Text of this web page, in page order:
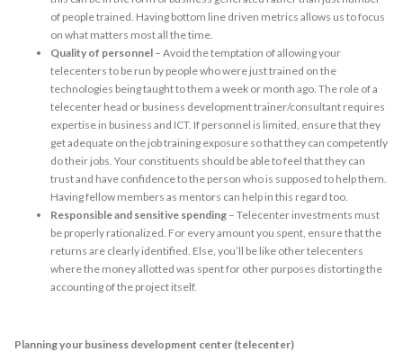
of people trained. Having bottom line driven metrics allows us to focus
on what matters most all the time.
Quality of personnel – Avoid the temptation of allowing your
telecenters to be run by people who were just trained on the
technologies being taught to them a week or month ago. The role of a
telecenter head or business development trainer/consultant requires
expertise in business and ICT. If personnel is limited, ensure that they
get adequate on the job training exposure so that they can competently
do their jobs. Your constituents should be able to feel that they can
trust and have confidence to the person who is supposed to help them.
Having fellow members as mentors can help in this regard too.
Responsible and sensitive spending – Telecenter investments must
be properly rationalized. For every amount you spent, ensure that the
returns are clearly identified. Else, you’ll be like other telecenters
where the money allotted was spent for other purposes distorting the
accounting of the project itself.
Planning your business development center (telecenter)